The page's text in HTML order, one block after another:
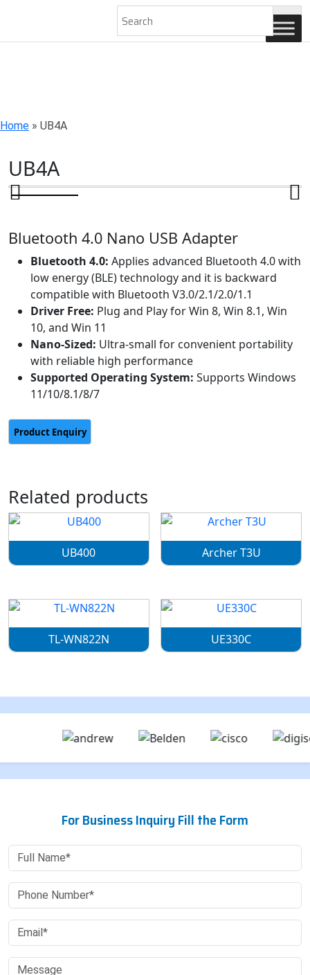
AN ISO 9001-2008 CERTIFIED COMPANY
Home » UB4A
UB4A
Bluetooth 4.0 Nano USB Adapter
Bluetooth 4.0: Applies advanced Bluetooth 4.0 with
low energy (BLE) technology and it is backward
compatible with Bluetooth V3.0/2.1/2.0/1.1
Driver Free: Plug and Play for Win 8, Win 8.1, Win
10, and Win 11
Nano-Sized: Ultra-small for convenient portability
with reliable high performance
Supported Operating System: Supports Windows
11/10/8.1/8/7
Related products
UB400 Archer T3U
TL-WN822N UE330C
For Business Inquiry Fill the Form